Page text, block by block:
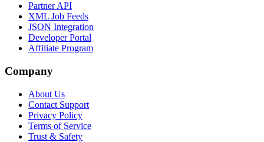
Partner API
XML Job Feeds
JSON Integration
Developer Portal
Affiliate Program
Company
About Us
Contact Support
Privacy Policy
Terms of Service
Trust & Safety